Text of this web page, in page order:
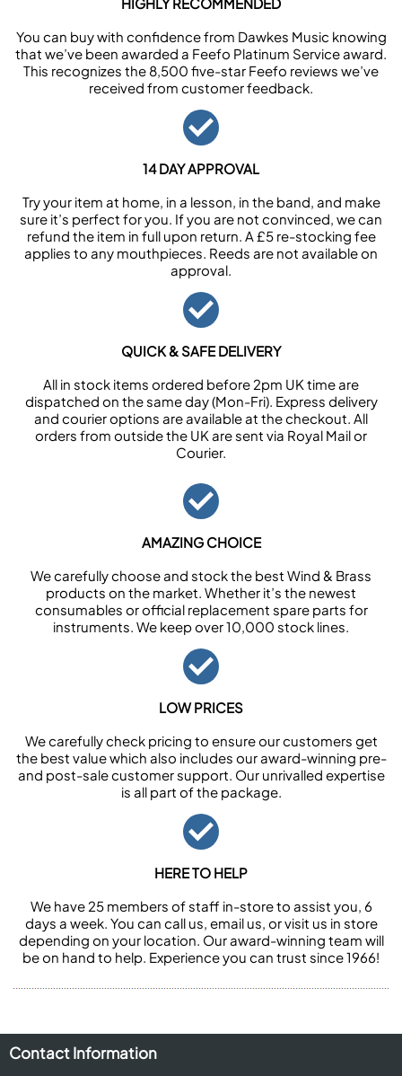
You can buy with confidence from Dawkes Music knowing
that we’ve been awarded a Feefo Platinum Service award.
This recognizes the 8,500 five-star Feefo reviews we’ve
received from customer feedback.
14 DAY APPROVAL
Try your item at home, in a lesson, in the band, and make
sure it’s perfect for you. If you are not convinced, we can
refund the item in full upon return. A £5 re-stocking fee
applies to any mouthpieces. Reeds are not available on
approval.
QUICK & SAFE DELIVERY
All in stock items ordered before 2pm UK time are
dispatched on the same day (Mon-Fri). Express delivery
and courier options are available at the checkout. All
orders from outside the UK are sent via Royal Mail or
Courier.
AMAZING CHOICE
We carefully choose and stock the best Wind & Brass
products on the market. Whether it’s the newest
consumables or official replacement spare parts for
instruments. We keep over 10,000 stock lines.
LOW PRICES
We carefully check pricing to ensure our customers get
the best value which also includes our award-winning pre-
and post-sale customer support. Our unrivalled expertise
is all part of the package.
HERE TO HELP
We have 25 members of staff in-store to assist you, 6
days a week. You can call us, email us, or visit us in store
depending on your location. Our award-winning team will
be on hand to help. Experience you can trust since 1966!
Contact Information